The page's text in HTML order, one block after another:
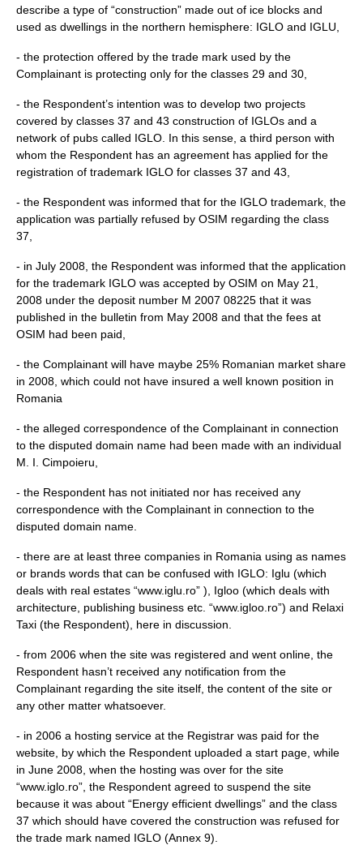
describe a type of “construction” made out of ice blocks and
used as dwellings in the northern hemisphere: IGLO and IGLU,
- the protection offered by the trade mark used by the
Complainant is protecting only for the classes 29 and 30,
- the Respondent’s intention was to develop two projects
covered by classes 37 and 43 construction of IGLOs and a
network of pubs called IGLO. In this sense, a third person with
whom the Respondent has an agreement has applied for the
registration of trademark IGLO for classes 37 and 43,
- the Respondent was informed that for the IGLO trademark, the
application was partially refused by OSIM regarding the class
37,
- in July 2008, the Respondent was informed that the application
for the trademark IGLO was accepted by OSIM on May 21,
2008 under the deposit number M 2007 08225 that it was
published in the bulletin from May 2008 and that the fees at
OSIM had been paid,
- the Complainant will have maybe 25% Romanian market share
in 2008, which could not have insured a well known position in
Romania
- the alleged correspondence of the Complainant in connection
to the disputed domain name had been made with an individual
M. I. Cimpoieru,
- the Respondent has not initiated nor has received any
correspondence with the Complainant in connection to the
disputed domain name.
- there are at least three companies in Romania using as names
or brands words that can be confused with IGLO: Iglu (which
deals with real estates “www.iglu.ro” ), Igloo (which deals with
architecture, publishing business etc. “www.igloo.ro”) and Relaxi
Taxi (the Respondent), here in discussion.
- from 2006 when the site was registered and went online, the
Respondent hasn’t received any notification from the
Complainant regarding the site itself, the content of the site or
any other matter whatsoever.
- in 2006 a hosting service at the Registrar was paid for the
website, by which the Respondent uploaded a start page, while
in June 2008, when the hosting was over for the site
“www.iglo.ro”, the Respondent agreed to suspend the site
because it was about “Energy efficient dwellings” and the class
37 which should have covered the construction was refused for
the trade mark named IGLO (Annex 9).